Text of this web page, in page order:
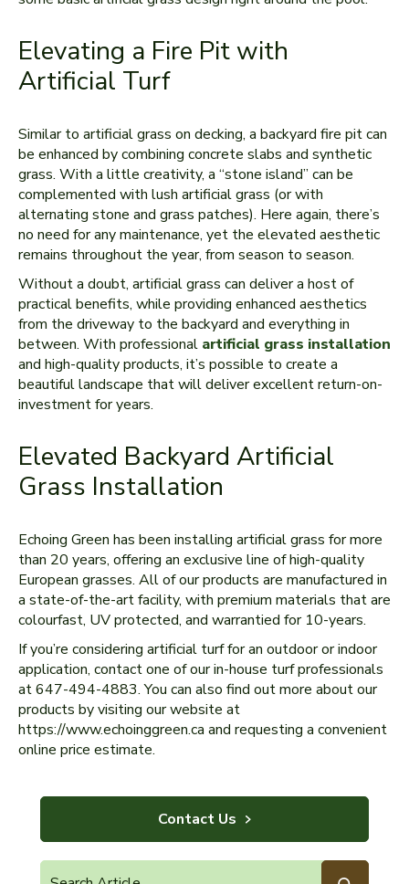
Elevating a Fire Pit with
Artificial Turf
Similar to artificial grass on decking, a backyard fire pit can
be enhanced by combining concrete slabs and synthetic
grass. With a little creativity, a “stone island” can be
complemented with lush artificial grass (or with
alternating stone and grass patches). Here again, there’s
no need for any maintenance, yet the elevated aesthetic
remains throughout the year, from season to season.
Without a doubt, artificial grass can deliver a host of
practical benefits, while providing enhanced aesthetics
from the driveway to the backyard and everything in
between. With professional artificial grass installation
and high-quality products, it’s possible to create a
beautiful landscape that will deliver excellent return-on-
investment for years.
Elevated Backyard Artificial
Grass Installation
Echoing Green has been installing artificial grass for more
than 20 years, offering an exclusive line of high-quality
European grasses. All of our products are manufactured in
a state-of-the-art facility, with premium materials that are
colourfast, UV protected, and warrantied for 10-years.
If you’re considering artificial turf for an outdoor or indoor
application, contact one of our in-house turf professionals
at 647-494-4883. You can also find out more about our
products by visiting our website at
https://www.echoinggreen.ca and requesting a convenient
online price estimate.
Contact Us